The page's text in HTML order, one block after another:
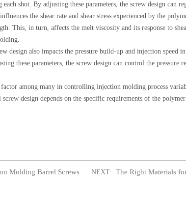
shot. By adjusting these parameters, the screw design can
the shear rate and shear stress experienced by the
This, in turn, affects the melt viscosity and its response to
design also impacts the pressure build-up and injection
these parameters, the screw design can control the
among many in controlling injection molding process
design depends on the specific requirements of the
Molding Barrel Screws NEXT: The Right Materials